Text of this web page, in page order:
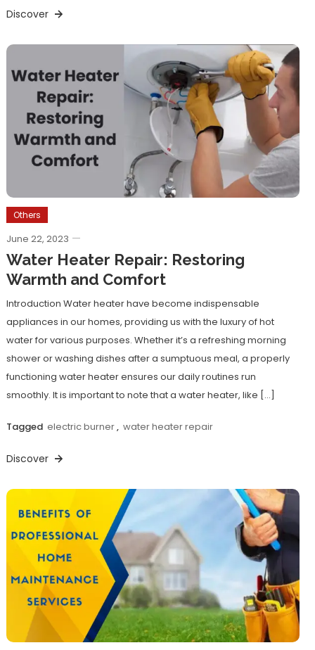
Discover
Others
June 22, 2023
Water Heater Repair: Restoring
Warmth and Comfort
Introduction Water heater have become indispensable
appliances in our homes, providing us with the luxury of hot
water for various purposes. Whether it’s a refreshing morning
shower or washing dishes after a sumptuous meal, a properly
functioning water heater ensures our daily routines run
smoothly. It is important to note that a water heater, like […]
Tagged electric burner, water heater repair
Discover